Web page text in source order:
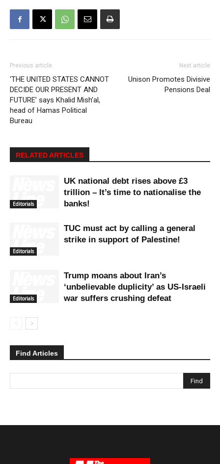
Previous article
‘THE UNITED STATES CANNOT
DECIDE OUR PRESENT AND
FUTURE’ says Khalid Mish’al,
head of Hamas Political
Bureau
Next article
Unison Promotes Divisive
Pensions Deal
RELATED ARTICLES
Editorials
UK national debt rises above £3
trillion – It’s time to nationalise the
banks!
Editorials
TUC must act by calling a general
strike in support of Palestine!
Editorials
Trump moans about Iran’s
‘unbelievable duplicity’ as US-Israeli
war suffers crushing defeat
Find Articles